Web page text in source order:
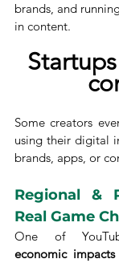
brands, and
in content.
Some creators
using their digital
brands, apps, or
Regional &
Real Game
One of
economic impacts